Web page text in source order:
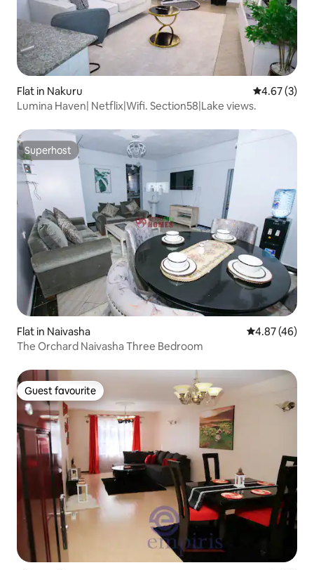
Flat in Nakuru 4.67 out of
4.67 (3)
Lumina Haven| Netflix|Wifi. Section58|Lake views.
Superhost
Superhost
Flat in Naivasha 4.87 out of 5
4.87 (46)
The Orchard Naivasha Three Bedroom
Guest favourite
Guest favourite